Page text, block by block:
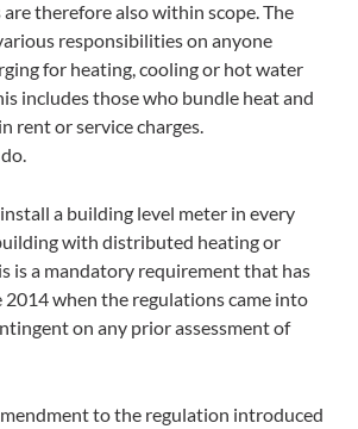
therefore also within scope. The
responsibilities on anyone
for heating, cooling or hot water
includes those who bundle heat and
rent or service charges.
a building level meter in every
with distributed heating or
is a mandatory requirement that has
2014 when the regulations came into
on any prior assessment of
to the regulation introduced